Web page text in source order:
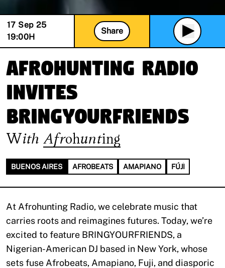
17 Sep 25
19:00H
Share
Afrohunting Radio
invites
BRINGYOURFRIENDS
With Afrohunting
BUENOS AIRES AFROBEATS AMAPIANO FÚJÌ
At Afrohunting Radio, we celebrate music that
carries roots and reimagines futures. Today, we’re
excited to feature BRINGYOURFRIENDS, a
Nigerian-American DJ based in New York, whose
sets fuse Afrobeats, Amapiano, Fuji, and diasporic